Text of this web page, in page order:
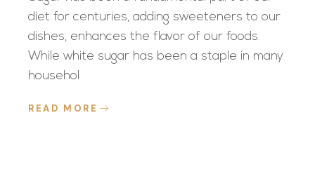
diet for centuries, adding sweeteners to our
dishes, enhances the flavor of our foods.
While white sugar has been a staple in many
househol
READ MORE